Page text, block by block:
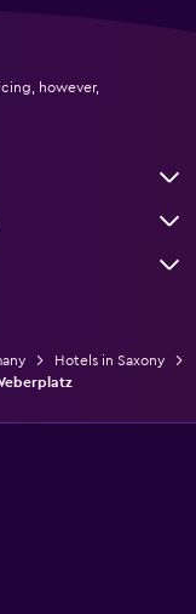
however,
Hotels in Saxony